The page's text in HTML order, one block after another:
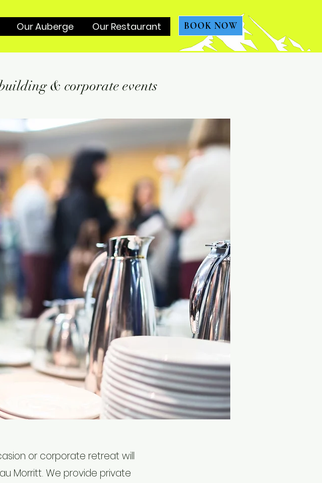
Our Auberge Our Restaurant BOOK NOW
& corporate events
or corporate retreat will
Morritt. We provide private